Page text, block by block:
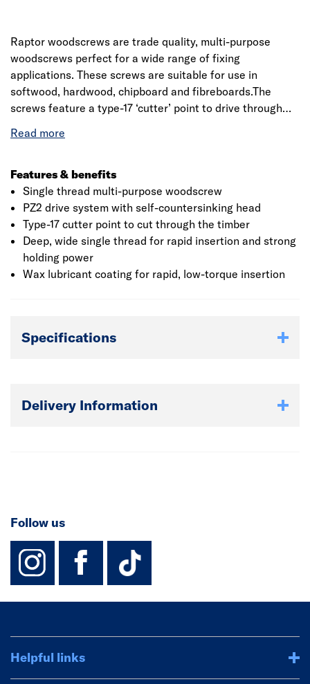
Raptor woodscrews are trade quality, multi-purpose
woodscrews perfect for a wide range of fixing
applications. These screws are suitable for use in
softwood, hardwood, chipboard and fibreboards.The
screws feature a type-17 ‘cutter’ point to drive through
power and a countersunk head for a neat, flush finish. A
insertion.
Features & benefits
Single thread multi-purpose woodscrew
PZ2 drive system with self-countersinking head
Type-17 cutter point to cut through the timber
Deep, wide single thread for rapid insertion and strong
holding power
Wax lubricant coating for rapid, low-torque insertion
Specifications
Delivery Information
Follow us
instagram
facebook
TikTok-
Helpful links